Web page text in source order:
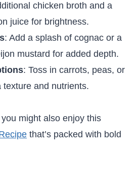
chicken broth and a
juice for brightness.
: Add a splash of cognac or a
mustard for added depth.
: Toss in carrots, peas, or
texture and nutrients.
might also enjoy this
that’s packed with bold